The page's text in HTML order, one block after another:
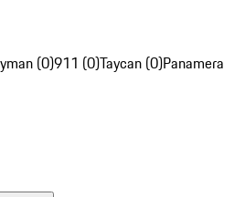
(0)911 (0)Taycan (0)Panamera